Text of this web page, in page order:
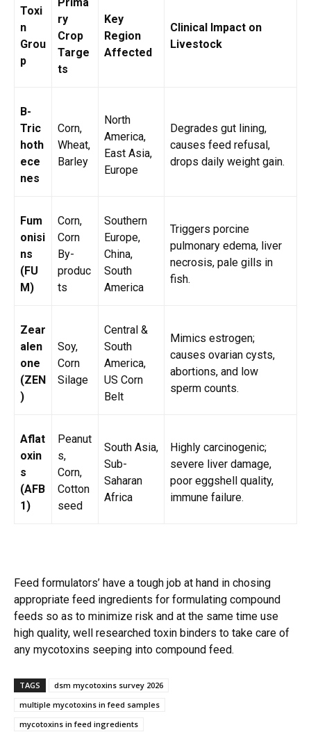
Toxi
n
Grou
p
ry
Crop
Targe
ts
Key
Region
Affected
Clinical Impact on
Livestock
B-
Tric
hoth
ece
nes
Corn,
Wheat,
Barley
North
America,
East Asia,
Europe
Degrades gut lining,
causes feed refusal,
drops daily weight gain.
Fum
onisi
ns
(FU
M)
Corn,
Corn
By-
produc
ts
Southern
Europe,
China,
South
America
Triggers porcine
pulmonary edema, liver
necrosis, pale gills in
fish.
Zear
alen
one
(ZEN
)
Soy,
Corn
Silage
Central &
South
America,
US Corn
Belt
Mimics estrogen;
causes ovarian cysts,
abortions, and low
sperm counts.
Aflat
oxin
s
(AFB
1)
Peanut
s,
Corn,
Cotton
seed
South Asia,
Sub-
Saharan
Africa
Highly carcinogenic;
severe liver damage,
poor eggshell quality,
immune failure.
Feed formulators’ have a tough job at hand in chosing
appropriate feed ingredients for formulating compound
feeds so as to minimize risk and at the same time use
high quality, well researched toxin binders to take care of
any mycotoxins seeping into compound feed.
TAGS
dsm mycotoxins survey 2026
multiple mycotoxins in feed samples
mycotoxins in feed ingredients